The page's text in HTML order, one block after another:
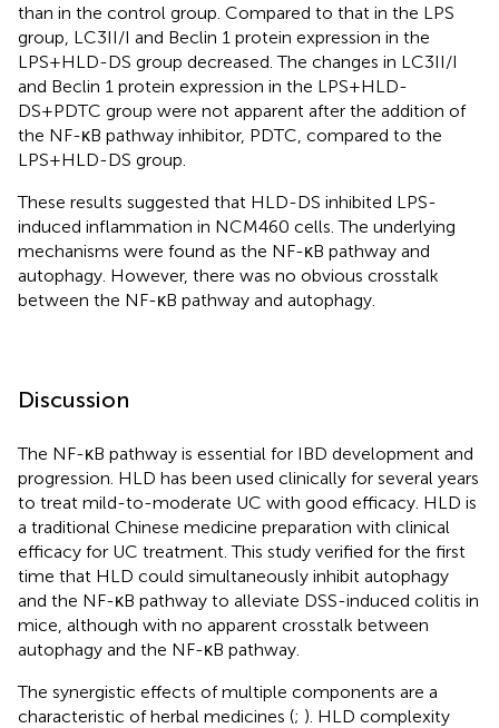
than in the control group. Compared to that in the LPS
group, LC3II/I and Beclin 1 protein expression in the
LPS+HLD-DS group decreased. The changes in LC3II/I
and Beclin 1 protein expression in the LPS+HLD-
DS+PDTC group were not apparent after the addition of
the NF-κB pathway inhibitor, PDTC, compared to the
LPS+HLD-DS group.
These results suggested that HLD-DS inhibited LPS-
induced inflammation in NCM460 cells. The underlying
mechanisms were found as the NF-κB pathway and
autophagy. However, there was no obvious crosstalk
between the NF-κB pathway and autophagy.
Discussion
The NF-κB pathway is essential for IBD development and
progression. HLD has been used clinically for several years
to treat mild-to-moderate UC with good efficacy. HLD is
a traditional Chinese medicine preparation with clinical
efficacy for UC treatment. This study verified for the first
time that HLD could simultaneously inhibit autophagy
and the NF-κB pathway to alleviate DSS-induced colitis in
mice, although with no apparent crosstalk between
autophagy and the NF-κB pathway.
The synergistic effects of multiple components are a
characteristic of herbal medicines (; ). HLD complexity